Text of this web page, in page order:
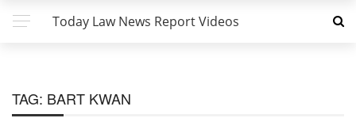
Today Law News Report Videos
TAG: BART KWAN